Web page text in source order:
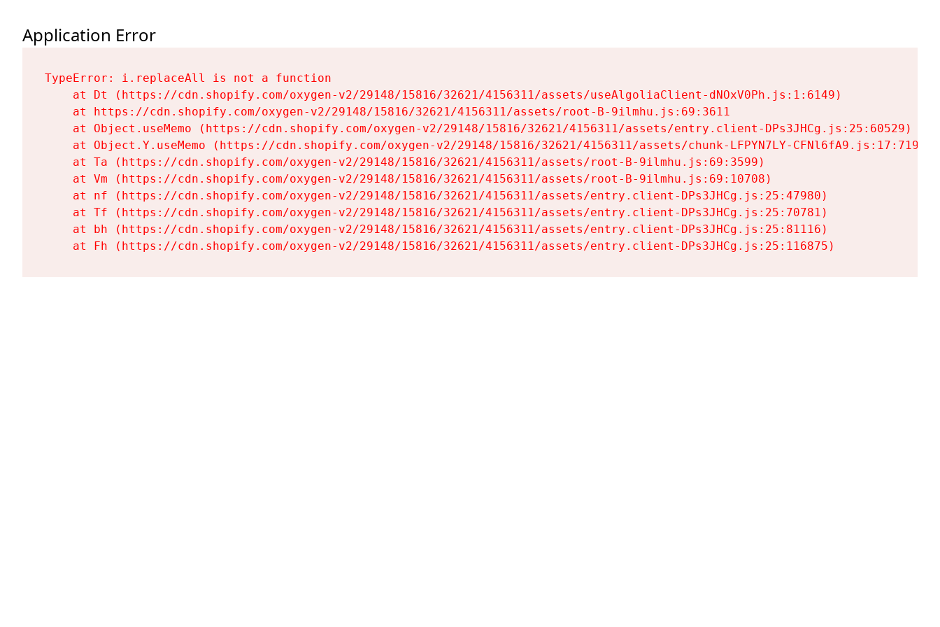
Application Error
TypeError: i.replaceAll is not a function
    at Dt (https://cdn.shopify.com/oxygen-v2/29148/15816/32621/4156311/assets/useAlgoliaClient-dNOxV0Ph.js:1:6149)
    at https://cdn.shopify.com/oxygen-v2/29148/15816/32621/4156311/assets/root-B-9ilmhu.js:69:3611
    at Object.useMemo (https://cdn.shopify.com/oxygen-v2/29148/15816/32621/4156311/assets/entry.client-DPs3JHCg.js:25:60529)
    at Object.Y.useMemo (https://cdn.shopify.com/oxygen-v2/29148/15816/32621/4156311/assets/chunk-LFPYN7LY-CFNl6fA9.js:17:7197)
    at Ta (https://cdn.shopify.com/oxygen-v2/29148/15816/32621/4156311/assets/root-B-9ilmhu.js:69:3599)
    at Vm (https://cdn.shopify.com/oxygen-v2/29148/15816/32621/4156311/assets/root-B-9ilmhu.js:69:10708)
    at nf (https://cdn.shopify.com/oxygen-v2/29148/15816/32621/4156311/assets/entry.client-DPs3JHCg.js:25:47980)
    at Tf (https://cdn.shopify.com/oxygen-v2/29148/15816/32621/4156311/assets/entry.client-DPs3JHCg.js:25:70781)
    at bh (https://cdn.shopify.com/oxygen-v2/29148/15816/32621/4156311/assets/entry.client-DPs3JHCg.js:25:81116)
    at Fh (https://cdn.shopify.com/oxygen-v2/29148/15816/32621/4156311/assets/entry.client-DPs3JHCg.js:25:116875)